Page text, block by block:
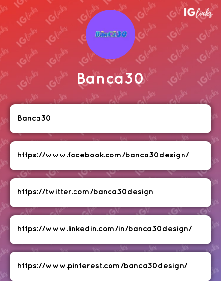
Banca30
Banca30
https://www.facebook.com/banca30design/
https://twitter.com/banca30design
https://www.linkedin.com/in/banca30design/
https://www.pinterest.com/banca30design/